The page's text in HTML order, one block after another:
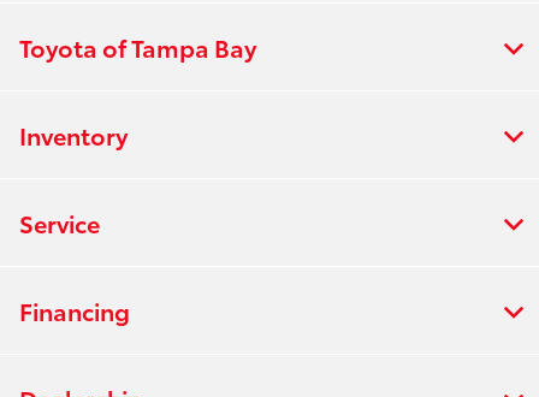
Toyota of Tampa Bay
Inventory
Service
Financing